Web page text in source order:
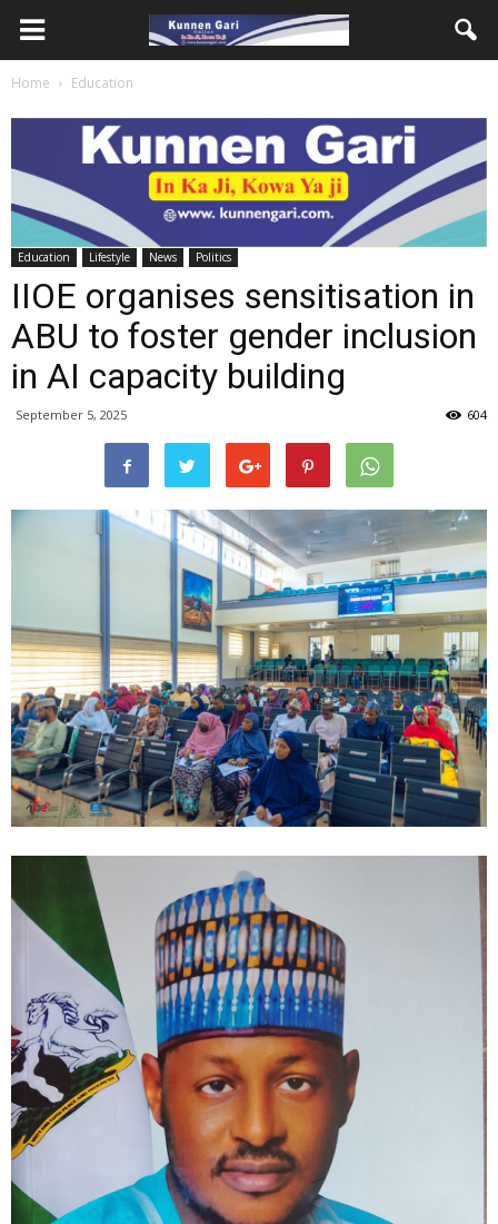
Home Education
Education Lifestyle News Politics
IIOE organises sensitisation in
ABU to foster gender inclusion
in AI capacity building
September 5, 2025 604